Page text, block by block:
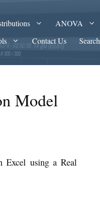
ANOVA
Contact Us Search
Model
using a Real